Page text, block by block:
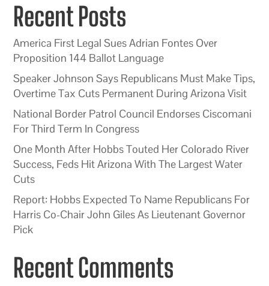
Recent Posts
America First Legal Sues Adrian Fontes Over
Proposition 144 Ballot Language
Speaker Johnson Says Republicans Must Make Tips,
Overtime Tax Cuts Permanent During Arizona Visit
National Border Patrol Council Endorses Ciscomani
For Third Term In Congress
One Month After Hobbs Touted Her Colorado River
Success, Feds Hit Arizona With The Largest Water
Cuts
Report: Hobbs Expected To Name Republicans For
Harris Co-Chair John Giles As Lieutenant Governor
Pick
Recent Comments